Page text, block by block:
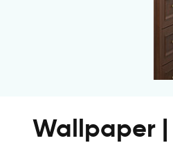
Wallpaper